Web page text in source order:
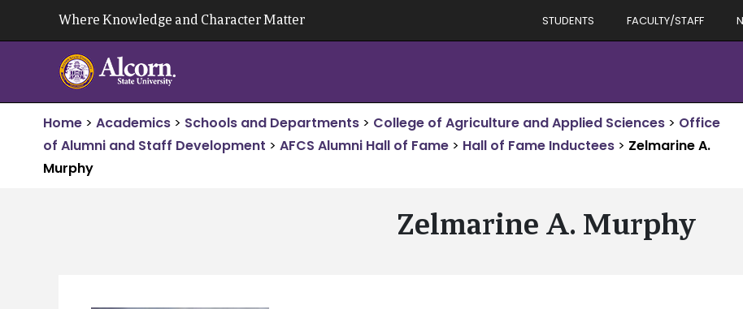
Where Knowledge and Character Matter STUDENTS FACULTY/STAFF
Home > Academics > Schools and Departments > College of Agriculture and Applied Sciences > Office
of Alumni and Staff Development > AFCS Alumni Hall of Fame > Hall of Fame Inductees > Zelmarine A.
Murphy
Zelmarine A. Murphy